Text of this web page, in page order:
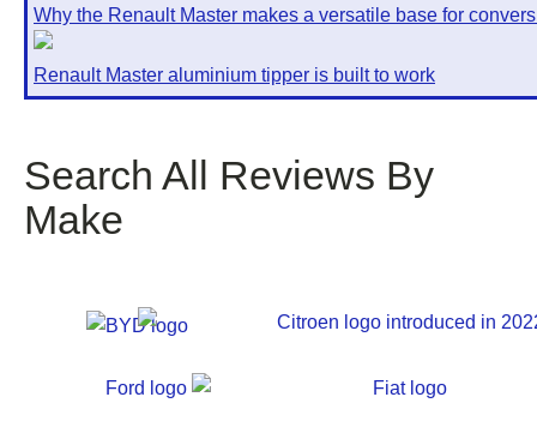
Why the Renault Master makes a versatile base for
Renault Master aluminium tipper is built to work
Search All Reviews By
Make